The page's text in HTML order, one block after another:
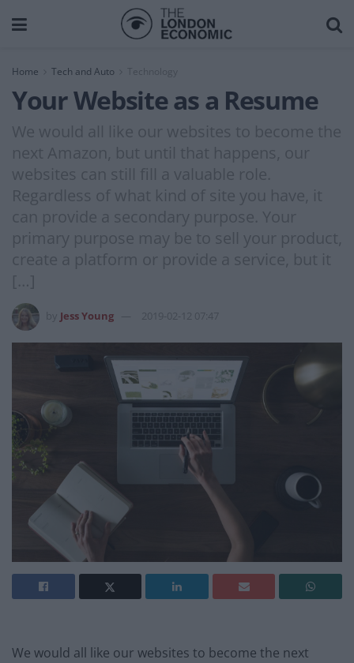
Home Tech and Auto Technology
Your Website as a Resume
We would all like our websites to become the
next Amazon, but until that happens, our
websites can still fill a valuable role.
Regardless of what kind of site you have, it
can provide a secondary purpose. Your
primary purpose may be to sell your product,
create a platform or provide a service, but it
[…]
Jess Young 2019-02-12 07:47
We would all like our websites to become the next